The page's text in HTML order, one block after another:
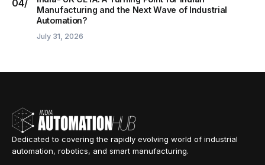
Manufacturing and the Next Wave of Industrial
Automation?
July 31, 2026
Dedicated to covering the rapidly evolving world of industrial
automation, robotics, and smart manufacturing.